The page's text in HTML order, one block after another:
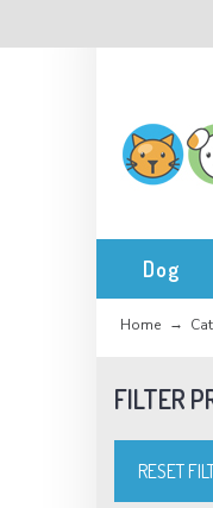
Dog
Home
RESET